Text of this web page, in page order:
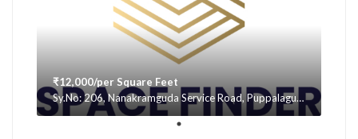
₹12,000/per Square Feet
Sy.No: 206, Nanakramguda Service Road, Puppalaguda, beside Avatar, Narsingi, Hyderabad, Telangana -500075, Hyderabad, India